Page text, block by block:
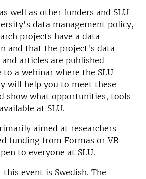
well as other funders and SLU
data management policy,
projects have a data
and that the project's data
articles are published
to a webinar where the SLU
will help you to meet these
show what opportunities, tools
at SLU.
aimed at researchers
funding from Formas or VR
to everyone at SLU.
event is Swedish. The